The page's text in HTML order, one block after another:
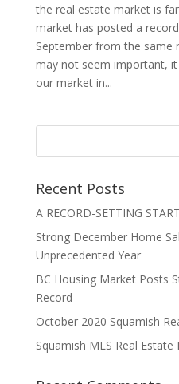
the real estate market is
market has posted a
September from the same
may not seem important,
our market in...
Recent Posts
A RECORD-SETTING
Strong December Home
Unprecedented Year
BC Housing Market Posts
Record
October 2020 Squamish
Squamish MLS Real